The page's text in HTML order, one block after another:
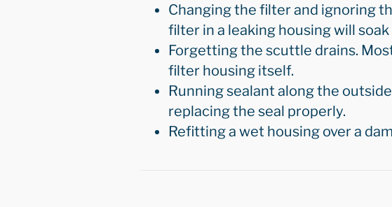
Changing the filter and ignoring
filter in a leaking housing will
Forgetting the scuttle drains.
filter housing itself.
Running sealant along the
replacing the seal properly.
Refitting a wet housing over a